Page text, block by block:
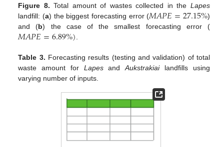
Figure 8. Total amount of wastes collected in the Lapes
landfill: (a) the biggest forecasting error (𝑀𝐴𝑃𝐸=27.15%)
and (b) the case of the smallest forecasting error (
𝑀𝐴𝑃𝐸=6.89%).
Table 3. Forecasting results (testing and validation) of total
waste amount for LapesandAukstrakiailandfills using
varying number of inputs.